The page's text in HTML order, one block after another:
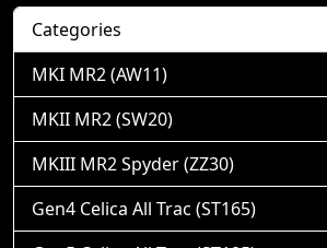
Categories
MKI MR2 (AW11)
MKII MR2 (SW20)
MKIII MR2 Spyder (ZZ30)
Gen4 Celica All Trac (ST165)